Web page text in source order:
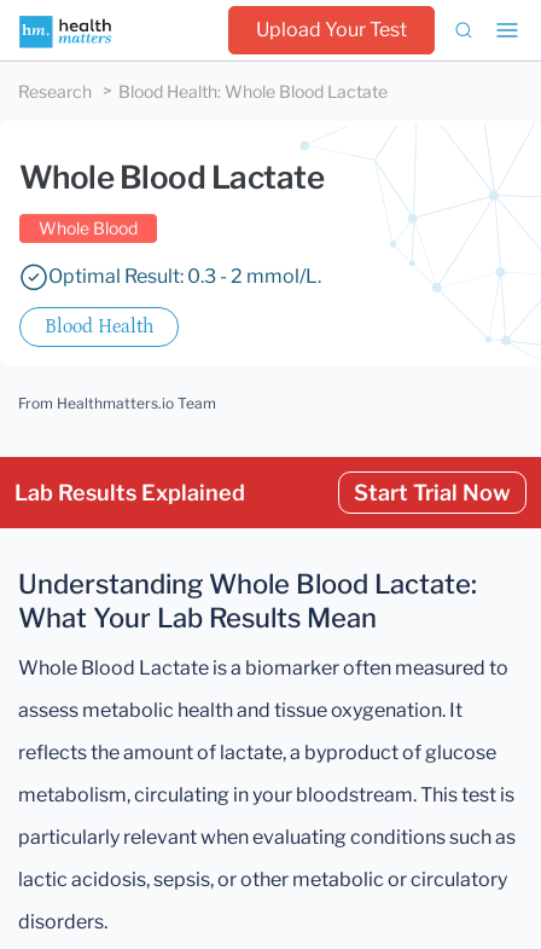
Upload Your Test
Research Blood Health: Whole Blood Lactate
Whole Blood Lactate
Whole Blood
Optimal Result: 0.3 - 2 mmol/L.
Blood Health
From Healthmatters.io Team
Lab Results Explained Start Trial Now
Understanding Whole Blood Lactate:
What Your Lab Results Mean
Whole Blood Lactate is a biomarker often measured to
assess metabolic health and tissue oxygenation. It
reflects the amount of lactate, a byproduct of glucose
metabolism, circulating in your bloodstream. This test is
particularly relevant when evaluating conditions such as
lactic acidosis, sepsis, or other metabolic or circulatory
disorders.